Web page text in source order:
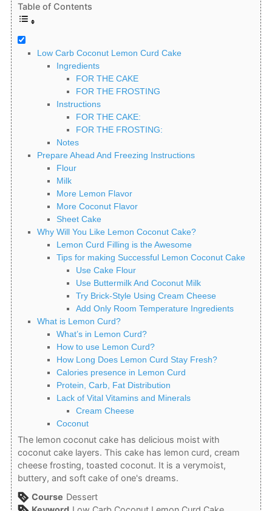
Table of Contents
Low Carb Coconut Lemon Curd Cake
Ingredients
FOR THE CAKE
FOR THE FROSTING
Instructions
FOR THE CAKE:
FOR THE FROSTING:
Notes
Prepare Ahead And Freezing Instructions
Flour
Milk
More Lemon Flavor
More Coconut Flavor
Sheet Cake
Why Will You Like Lemon Coconut Cake?
Lemon Curd Filling is the Awesome
Tips for making Successful Lemon Coconut Cake
Use Cake Flour
Use Buttermilk And Coconut Milk
Try Brick-Style Using Cream Cheese
Add Only Room Temperature Ingredients
What is Lemon Curd?
What’s in Lemon Curd?
How to use Lemon Curd?
How Long Does Lemon Curd Stay Fresh?
Calories presence in Lemon Curd
Protein, Carb, Fat Distribution
Lack of Vital Vitamins and Minerals
Cream Cheese
Coconut
The lemon coconut cake has delicious moist with
coconut cake layers. This cake has lemon curd, cream
cheese frosting, toasted coconut. It is a verymoist,
buttery, and soft cake of one's dreams.
Course Dessert